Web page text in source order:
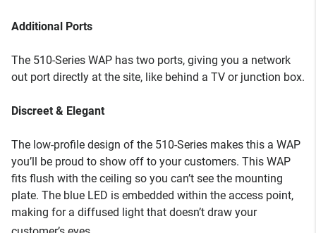
Additional Ports
The 510-Series WAP has two ports, giving you a network
out port directly at the site, like behind a TV or junction box.
Discreet & Elegant
The low-profile design of the 510-Series makes this a WAP
you’ll be proud to show off to your customers. This WAP
fits flush with the ceiling so you can’t see the mounting
plate. The blue LED is embedded within the access point,
making for a diffused light that doesn’t draw your